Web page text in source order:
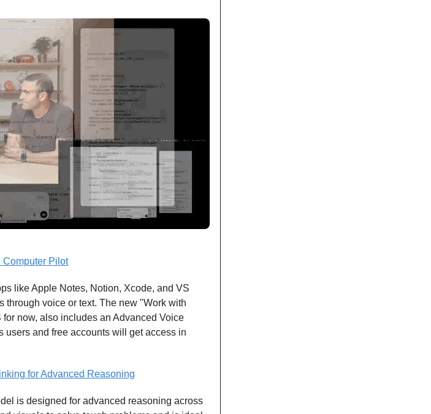
Computer Pilot
like Apple Notes, Notion, Xcode, and VS
through voice or text. The new "Work with
now, also includes an Advanced Voice
users and free accounts will get access in
for Advanced Reasoning
is designed for advanced reasoning across